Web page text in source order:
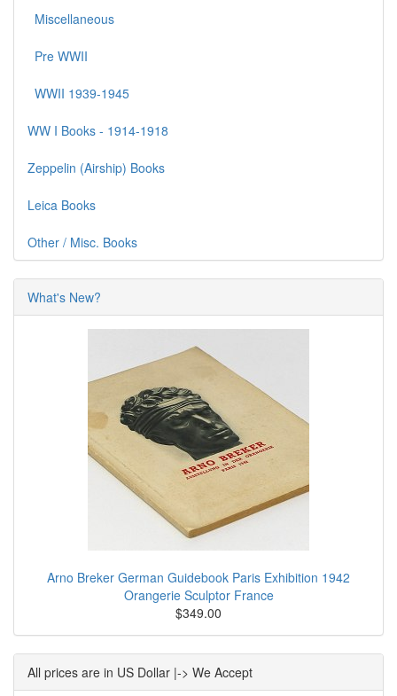
Miscellaneous
Pre WWII
WWII 1939-1945
WW I Books - 1914-1918
Zeppelin (Airship) Books
Leica Books
Other / Misc. Books
What's New?
Arno Breker German Guidebook Paris Exhibition 1942
Orangerie Sculptor France
$349.00
All prices are in US Dollar |-> We Accept